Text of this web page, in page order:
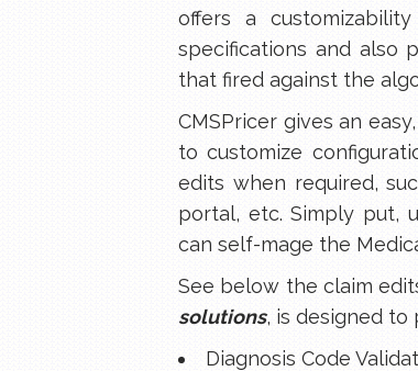
offers a
specifications and also
that fired against the
CMSPricer gives an
to customize
edits when required,
portal, etc. Simply put,
can self-mage the
See below the claim
solutions, is designed to
Diagnosis Code